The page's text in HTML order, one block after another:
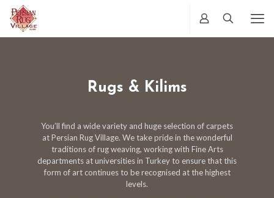
Rugs & Kilims
You’ll find a wide variety and huge selection of carpets
at Persian Rug Village. We take pride in the wonderful
traditions of rug weaving, working with Fine Arts
departments at universities in Turkey to ensure that this
form of art continues to be recognised at the highest
levels.